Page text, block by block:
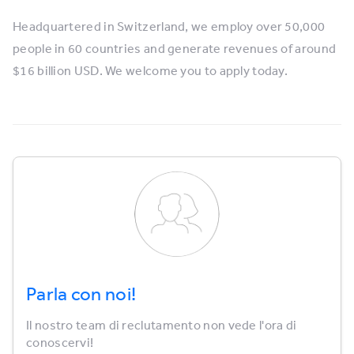
Headquartered in Switzerland, we employ over 50,000
people in 60 countries and generate revenues of around
$16 billion USD. We welcome you to apply today.
Parla con noi!
Il nostro team di reclutamento non vede l'ora di
conoscervi!